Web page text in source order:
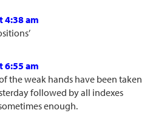
4:38 am
6:55 am
the weak hands have been taken
followed by all indexes
enough.